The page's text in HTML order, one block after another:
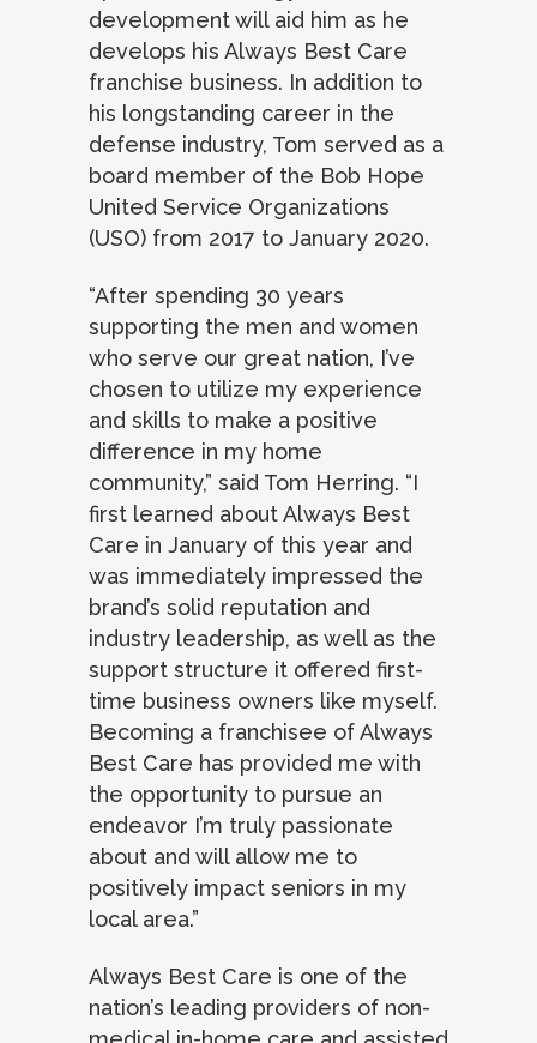
development will aid him as he
develops his Always Best Care
franchise business. In addition to
his longstanding career in the
defense industry, Tom served as a
board member of the Bob Hope
United Service Organizations
(USO) from 2017 to January 2020.
“After spending 30 years
supporting the men and women
who serve our great nation, I’ve
chosen to utilize my experience
and skills to make a positive
difference in my home
community,” said Tom Herring. “I
first learned about Always Best
Care in January of this year and
was immediately impressed the
brand’s solid reputation and
industry leadership, as well as the
support structure it offered first-
time business owners like myself.
Becoming a franchisee of Always
Best Care has provided me with
the opportunity to pursue an
endeavor I’m truly passionate
about and will allow me to
positively impact seniors in my
local area.”
Always Best Care is one of the
nation’s leading providers of non-